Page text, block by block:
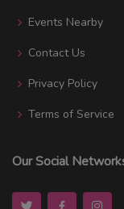
Events Nearby
Contact Us
Privacy Policy
Terms of Service
Our Social